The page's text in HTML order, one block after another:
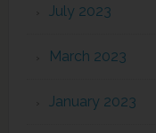
July 2023
March 2023
January 2023